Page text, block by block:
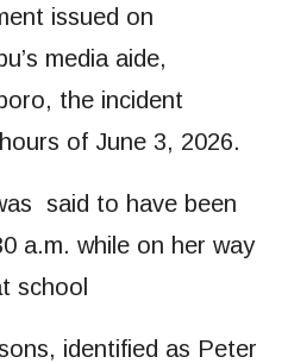
issued on
media aide,
the incident
of June 3, 2026.
said to have been
a.m. while on her way
school
identified as Peter